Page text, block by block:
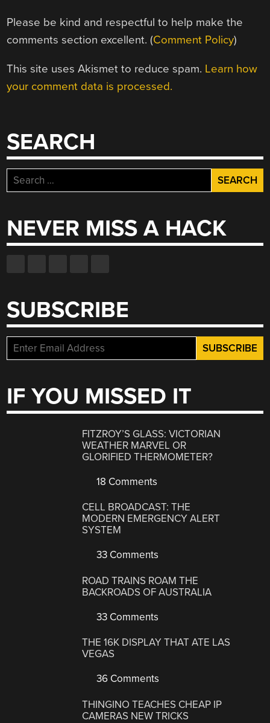
Please be kind and respectful to help make the
comments section excellent. (Comment Policy)
This site uses Akismet to reduce spam. Learn how
your comment data is processed.
SEARCH
Search
for:
NEVER MISS A HACK
SUBSCRIBE
IF YOU MISSED IT
FITZROY’S GLASS: VICTORIAN
WEATHER MARVEL OR
GLORIFIED THERMOMETER?
18 Comments
CELL BROADCAST: THE
MODERN EMERGENCY ALERT
SYSTEM
33 Comments
ROAD TRAINS ROAM THE
BACKROADS OF AUSTRALIA
33 Comments
THE 16K DISPLAY THAT ATE LAS
VEGAS
36 Comments
THINGINO TEACHES CHEAP IP
CAMERAS NEW TRICKS